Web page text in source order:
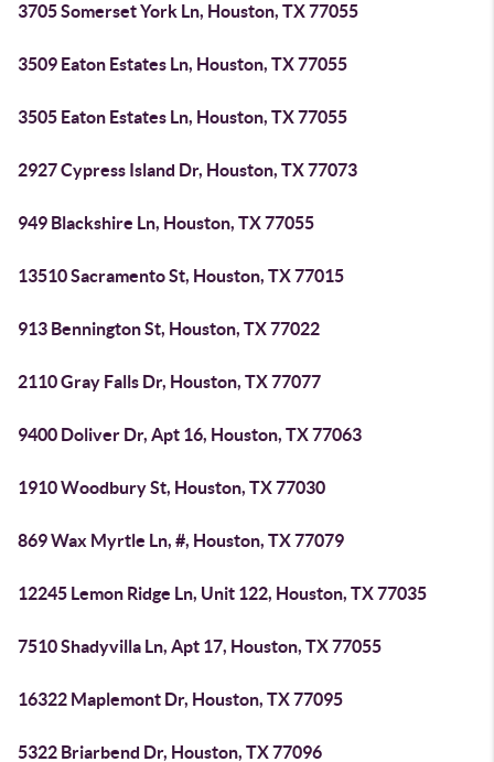
3705 Somerset York Ln, Houston, TX 77055
3509 Eaton Estates Ln, Houston, TX 77055
3505 Eaton Estates Ln, Houston, TX 77055
2927 Cypress Island Dr, Houston, TX 77073
949 Blackshire Ln, Houston, TX 77055
13510 Sacramento St, Houston, TX 77015
913 Bennington St, Houston, TX 77022
2110 Gray Falls Dr, Houston, TX 77077
9400 Doliver Dr, Apt 16, Houston, TX 77063
1910 Woodbury St, Houston, TX 77030
869 Wax Myrtle Ln, #, Houston, TX 77079
12245 Lemon Ridge Ln, Unit 122, Houston, TX 77035
7510 Shadyvilla Ln, Apt 17, Houston, TX 77055
16322 Maplemont Dr, Houston, TX 77095
5322 Briarbend Dr, Houston, TX 77096